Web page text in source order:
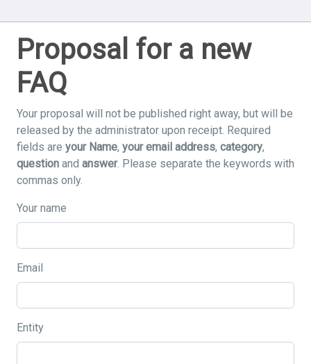
Proposal for a new
FAQ
Your proposal will not be published right away, but will be
released by the administrator upon receipt. Required
fields are your Name, your email address, category,
question and answer. Please separate the keywords with
commas only.
Your name
Email
Entity